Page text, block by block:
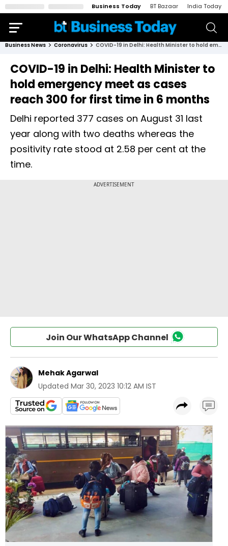
Business Today BT Bazaar India Today
Business News Coronavirus COVID-19 in Delhi: Health Minister to hold emergency meet as cases reach 300 for first time in 6 months
COVID-19 in Delhi: Health Minister to
hold emergency meet as cases
reach 300 for first time in 6 months
Delhi reported 377 cases on August 31 last
year along with two deaths whereas the
positivity rate stood at 2.58 per cent at the
time.
Join Our WhatsApp Channel
Mehak Agarwal
Updated Mar 30, 2023 10:12 AM IST